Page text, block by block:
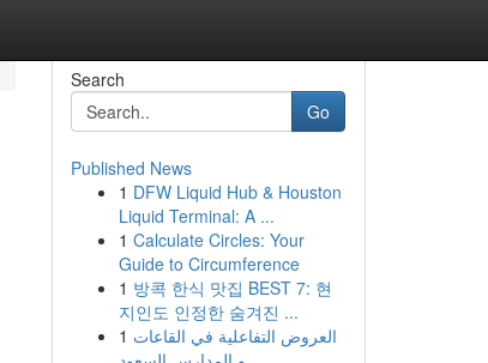
Search
Go
Published News
1 DFW Liquid Hub & Houston
Liquid Terminal: A ...
1 Calculate Circles: Your
Guide to Circumference
1 방콕 한식 맛집 BEST 7: 현
지인도 인정한 숨겨진 ...
1 العروض التفاعلية في القاعات